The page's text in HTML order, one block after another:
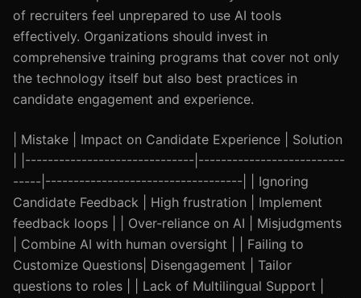
of recruiters feel unprepared to use AI tools
effectively. Organizations should invest in
comprehensive training programs that cover not only
the technology itself but also best practices in
candidate engagement and experience.
| Mistake | Impact on Candidate Experience | Solution
| |------------------------------|--------------------------
-----|-----------------------------------| | Ignoring
Candidate Feedback | High frustration | Implement
feedback loops | | Over-reliance on AI | Misjudgments
| Combine AI with human oversight | | Failing to
Customize Questions| Disengagement | Tailor
questions to roles | | Lack of Multilingual Support |